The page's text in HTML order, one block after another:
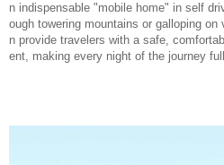
n indispensable "mobile home" in self
ough towering mountains or galloping
n provide travelers with a safe,
ent, making every night of the journey